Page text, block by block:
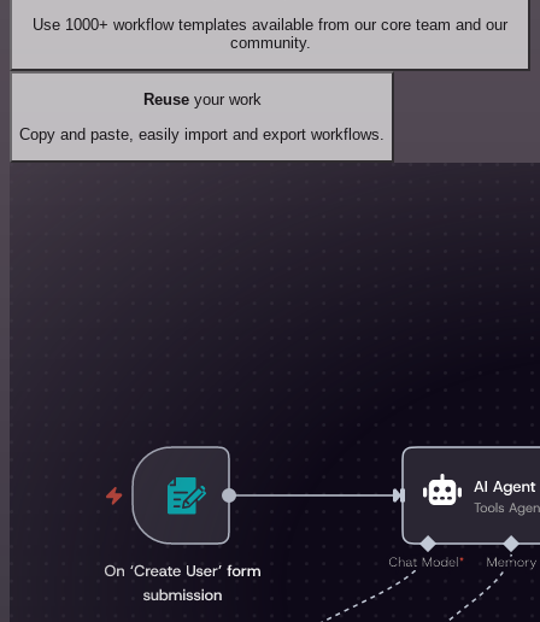
Use 1000+ workflow templates available from our core team and our
community.
Reuseyour work
Copy and paste, easily import and export workflows.